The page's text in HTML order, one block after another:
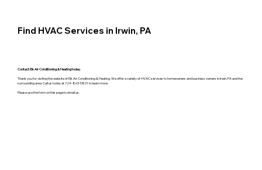
Find HVAC Services in Irwin, PA
Contact Elk Air Conditioning & Heating today.
Thank you for visiting the website of Elk Air Conditioning & Heating. We offer a variety of HVAC services to homeowners and business owners in Irwin, PA and the
surrounding area. Call us today at 724-863-5801 to learn more.
Please use the form on this page to email us.